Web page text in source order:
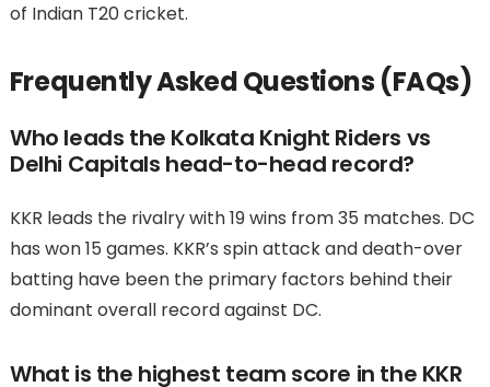
of Indian T20 cricket.
Frequently Asked Questions (FAQs)
Who leads the Kolkata Knight Riders vs
Delhi Capitals head-to-head record?
KKR leads the rivalry with 19 wins from 35 matches. DC
has won 15 games. KKR’s spin attack and death-over
batting have been the primary factors behind their
dominant overall record against DC.
What is the highest team score in the KKR